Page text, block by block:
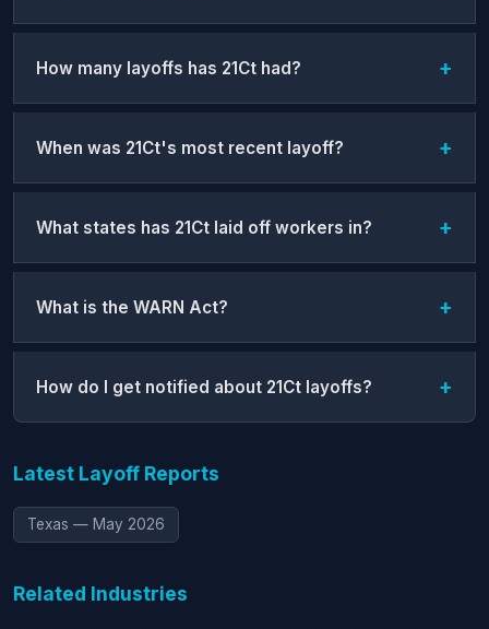
How many layoffs has 21Ct had?
When was 21Ct's most recent layoff?
What states has 21Ct laid off workers in?
What is the WARN Act?
How do I get notified about 21Ct layoffs?
Latest Layoff Reports
Texas — May 2026
Related Industries